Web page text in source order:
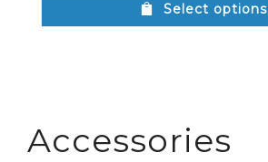
Select options
Accessories